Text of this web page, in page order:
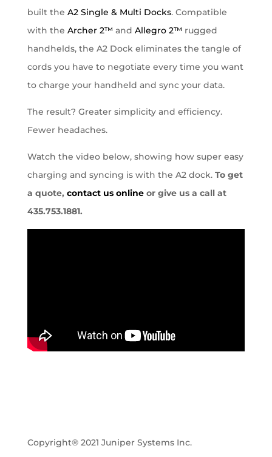
built the A2 Single & Multi Docks. Compatible
with the Archer 2™ and Allegro 2™ rugged
handhelds, the A2 Dock eliminates the tangle of
cords you have to negotiate every time you want
to charge your handheld and sync your data.
The result? Greater simplicity and efficiency.
Fewer headaches.
Watch the video below, showing how super easy
charging and syncing is with the A2 dock. To get
a quote, contact us onlineor give us a call at
435.753.1881.
Copyright® 2021 Juniper Systems Inc.